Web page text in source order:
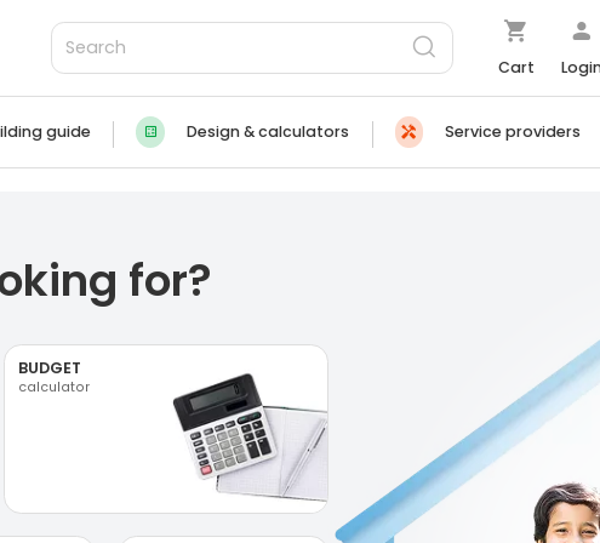
Cart
guide Design & calculators Service providers
for?
BUDGET
calculator